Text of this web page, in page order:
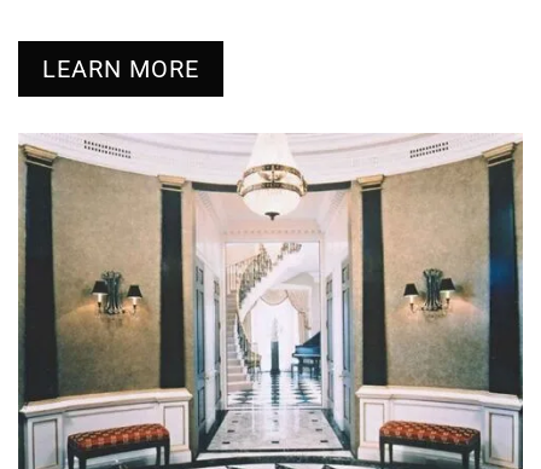
LEARN MORE